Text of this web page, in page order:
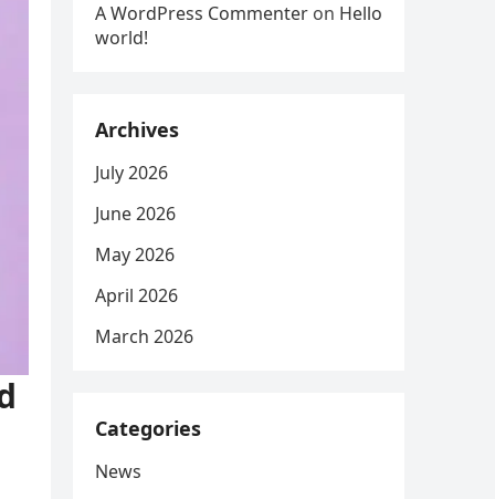
A WordPress Commenter on Hello
world!
Archives
July 2026
June 2026
May 2026
April 2026
March 2026
Categories
News